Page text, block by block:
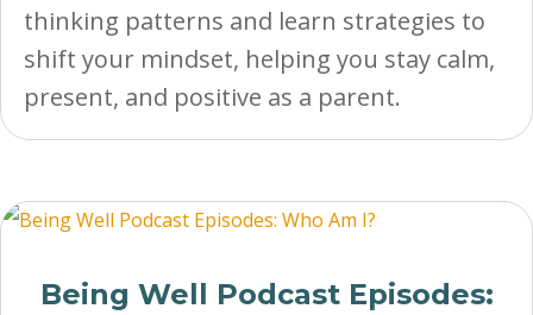
thinking patterns and learn strategies to
shift your mindset, helping you stay calm,
present, and positive as a parent.
Being Well Podcast Episodes: